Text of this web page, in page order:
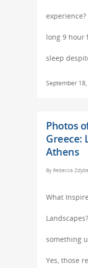
long 9 hour
sleep
September
Photos
Greece:
Athens
By Rebecca
What
something
Yes, those